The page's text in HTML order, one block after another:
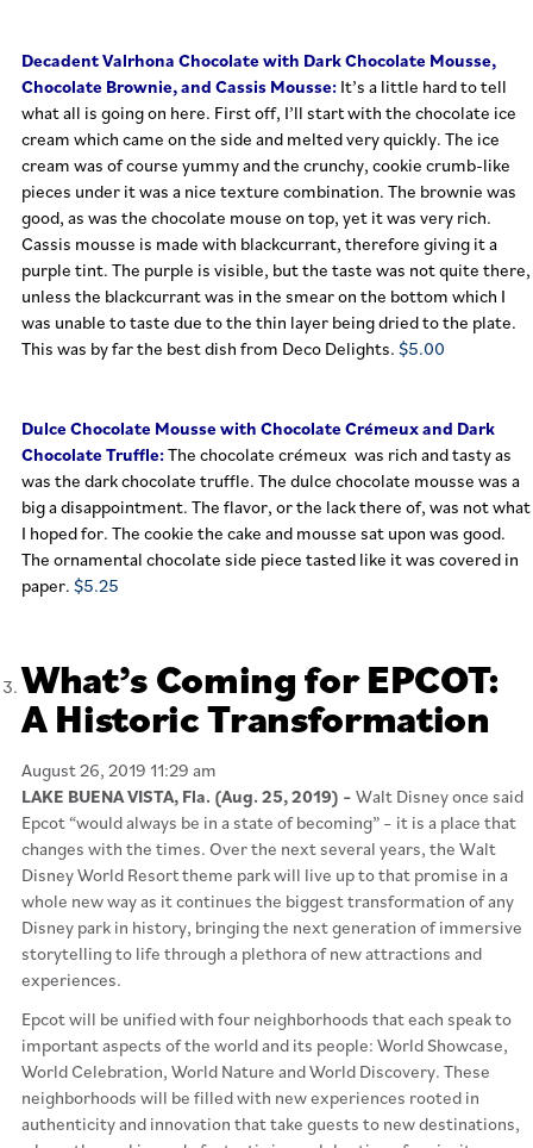
Decadent Valrhona Chocolate with Dark Chocolate Mousse,
Chocolate Brownie, and Cassis Mousse: It’s a little hard to tell
what all is going on here. First off, I’ll start with the chocolate ice
cream which came on the side and melted very quickly. The ice
cream was of course yummy and the crunchy, cookie crumb-like
pieces under it was a nice texture combination. The brownie was
good, as was the chocolate mouse on top, yet it was very rich.
Cassis mousse is made with blackcurrant, therefore giving it a
purple tint. The purple is visible, but the taste was not quite there,
unless the blackcurrant was in the smear on the bottom which I
was unable to taste due to the thin layer being dried to the plate.
This was by far the best dish from Deco Delights. $5.00
Dulce Chocolate Mousse with Chocolate Crémeux and Dark
Chocolate Truffle:The chocolate crémeux was rich and tasty as
was the dark chocolate truffle. The dulce chocolate mousse was a
big a disappointment. The flavor, or the lack there of, was not what
I hoped for. The cookie the cake and mousse sat upon was good.
The ornamental chocolate side piece tasted like it was covered in
paper. $5.25
What’s Coming for EPCOT:
A Historic Transformation
August 26, 2019 11:29 am
LAKE BUENA VISTA, Fla. (Aug. 25, 2019) – Walt Disney once said
Epcot “would always be in a state of becoming” – it is a place that
changes with the times. Over the next several years, the Walt
Disney World Resort theme park will live up to that promise in a
whole new way as it continues the biggest transformation of any
Disney park in history, bringing the next generation of immersive
storytelling to life through a plethora of new attractions and
experiences.
Epcot will be unified with four neighborhoods that each speak to
important aspects of the world and its people: World Showcase,
World Celebration, World Nature and World Discovery. These
neighborhoods will be filled with new experiences rooted in
authenticity and innovation that take guests to new destinations,